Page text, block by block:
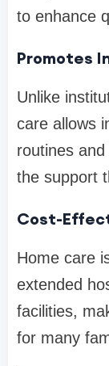
to enhance
Promotes
Unlike
care allows
routines
the support
Cost-
Home care
extended
facilities,
for many